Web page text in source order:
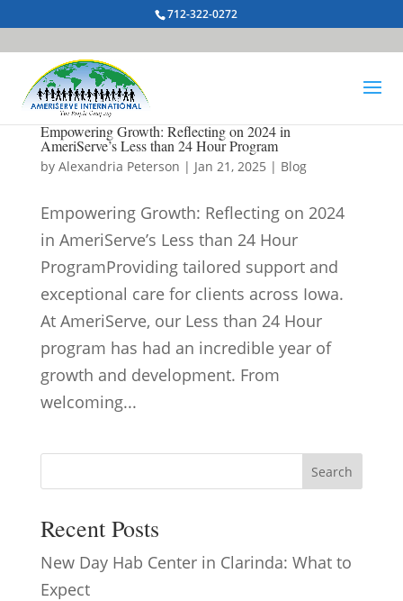
712-322-0272
Empowering Growth: Reflecting on 2024 in
AmeriServe’s Less than 24 Hour Program
by Alexandria Peterson | Jan 21, 2025 | Blog
Empowering Growth: Reflecting on 2024
in AmeriServe’s Less than 24 Hour
ProgramProviding tailored support and
exceptional care for clients across Iowa.
At AmeriServe, our Less than 24 Hour
program has had an incredible year of
growth and development. From
welcoming...
Search
Recent Posts
New Day Hab Center in Clarinda: What to
Expect